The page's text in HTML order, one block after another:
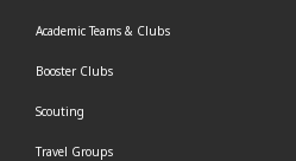
Academic Teams & Clubs
Booster Clubs
Scouting
Travel Groups